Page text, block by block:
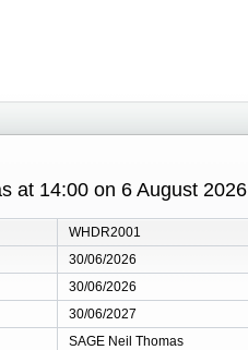
at 14:00 on 6 August 2026
WHDR2001
30/06/2026
30/06/2026
30/06/2027
SAGE Neil Thomas